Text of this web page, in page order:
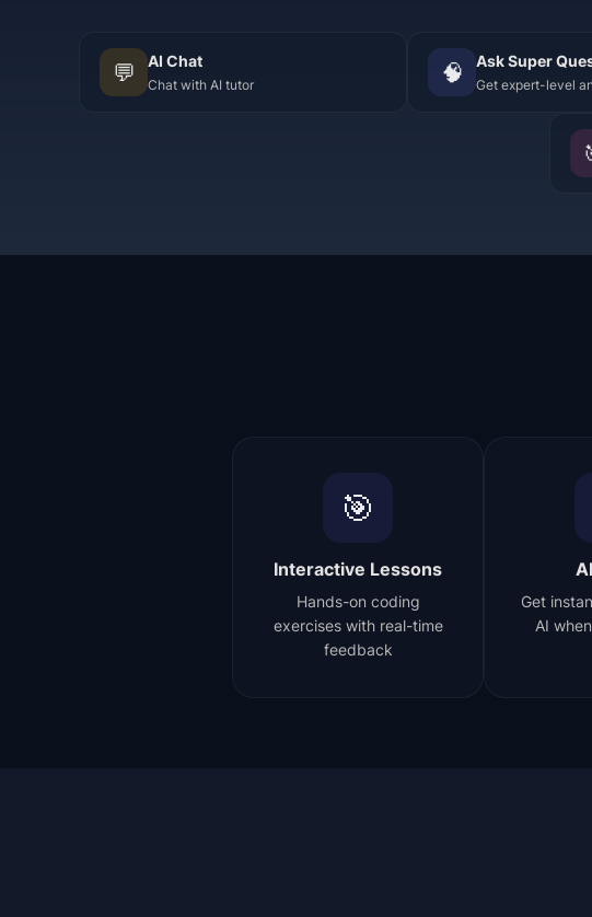
💬 AI Chat
Chat with AI tutor 🧠 Ask Super
Get expert-level
🎯
Interactive Lessons
Hands-on coding
exercises with real-time
feedback
Get
AI